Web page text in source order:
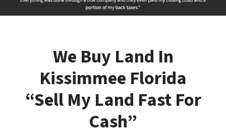
We Buy Land In
Kissimmee Florida
“Sell My Land Fast For
Cash”